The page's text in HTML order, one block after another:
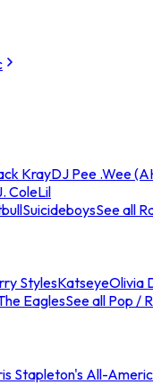
KrayDJ Pee .Wee
ColeLil
SuicideboysSee all
StylesKatseyeOlivia
EaglesSee all Pop /
Stapleton's All-